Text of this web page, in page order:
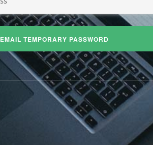
EMAIL TEMPORARY PASSWORD